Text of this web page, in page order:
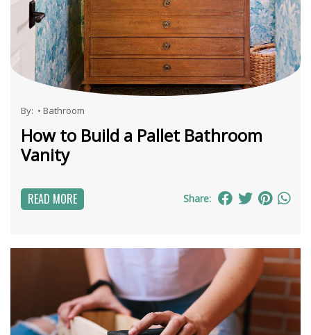
By: • Bathroom
How to Build a Pallet Bathroom
Vanity
READ MORE Share: